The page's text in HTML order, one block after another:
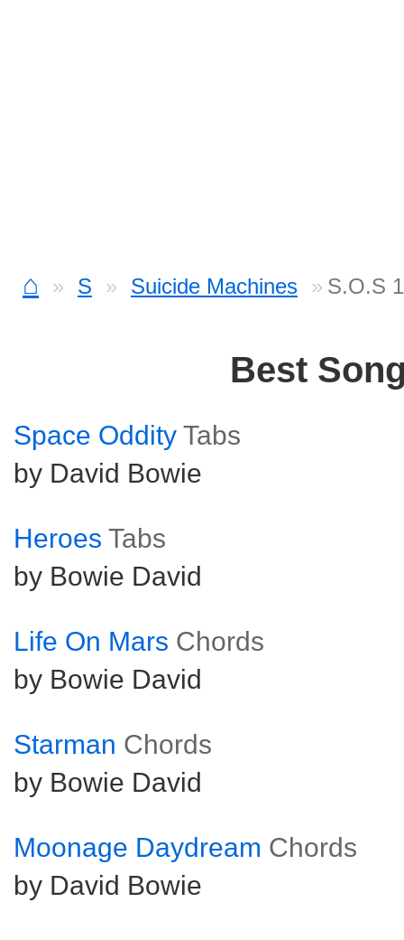
⌂ S Suicide Machines S.O.S
Best
Space Oddity Tabs
by David Bowie
Heroes Tabs
by Bowie David
Life On Mars Chords
by Bowie David
Starman Chords
by Bowie David
Moonage Daydream Chords
by David Bowie